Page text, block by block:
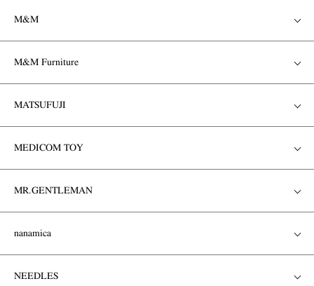
M&M
M&M Furniture
MATSUFUJI
MEDICOM TOY
MR.GENTLEMAN
nanamica
NEEDLES